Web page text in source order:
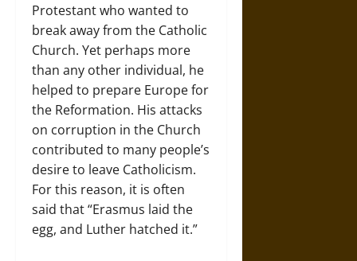
Protestant who wanted to
break away from the Catholic
Church. Yet perhaps more
than any other individual, he
helped to prepare Europe for
the Reformation. His attacks
on corruption in the Church
contributed to many people’s
desire to leave Catholicism.
For this reason, it is often
said that “Erasmus laid the
egg, and Luther hatched it.”